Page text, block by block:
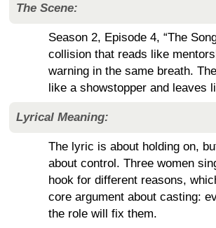
The Scene:
Season 2, Episode 4, “The
collision that reads like
warning in the same breath.
like a showstopper and leaves
Lyrical Meaning:
The lyric is about holding on,
about control. Three women
hook for different reasons,
core argument about casting:
the role will fix them.